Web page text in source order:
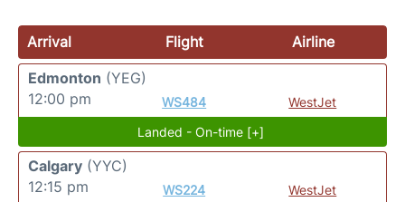
Arrival Flight
Airline
Edmonton (YEG)
12:00 pm
WS484
WestJet
Landed - On-time [+]
Calgary (YYC)
12:15 pm
WS224
WestJet